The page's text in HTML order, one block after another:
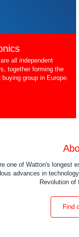
all independent
together forming the
group in Europe.
one of Watton's longest
advances in
Revolution of
Find